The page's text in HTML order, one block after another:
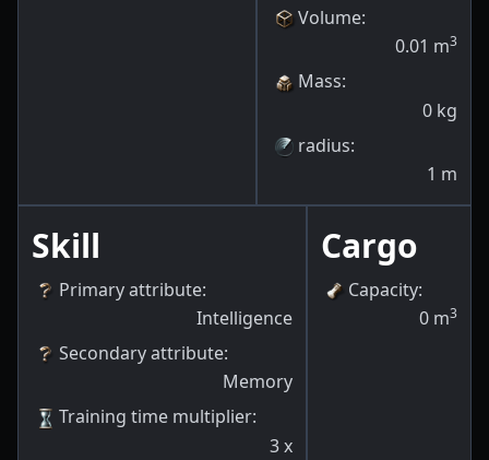
Volume:
0.01 m3
Mass:
0 kg
radius:
1 m
Skill
Primary attribute:
Intelligence
Secondary attribute:
Memory
Training time multiplier:
3 x
Cargo
Capacity:
0 m3